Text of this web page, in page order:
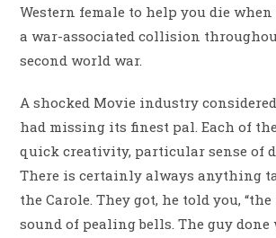
Western female to help you die
a war-associated collision
second world war.
A shocked Movie industry
had missing its finest pal. Each of
quick creativity, particular sense of
There is certainly always anything
the Carole. They got, he told you,
sound of pealing bells. The guy